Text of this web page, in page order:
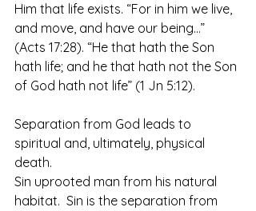
Him that life exists. “For in him we live,
and move, and have our being…”
(Acts 17:28). “He that hath the Son
hath life; and he that hath not the Son
of God hath not life” (1 Jn 5:12).
Separation from God leads to
spiritual and, ultimately, physical
death.
Sin uprooted man from his natural
habitat.  Sin is the separation from